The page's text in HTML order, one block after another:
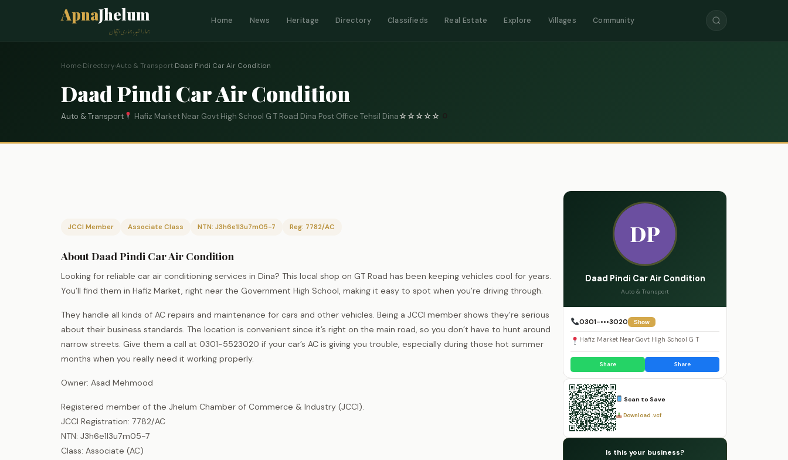
ApnaJhelum
ہمارا شہر، ہماری پہچان
Home News Heritage Directory Classifieds Real Estate Explore Villages Community
Home›Directory›Auto & Transport›Daad Pindi Car Air Condition
Daad Pindi Car Air Condition
Auto & Transport Hafiz Market Near Govt High School G T Road Dina Post Office Tehsil Dina☆☆☆☆☆
JCCI Member Associate Class NTN: J3h6e1l3u7m05-7 Reg: 7782/AC
About Daad Pindi Car Air Condition
Looking for reliable car air conditioning services in Dina? This local shop on GT Road has been keeping vehicles cool for years.
You’ll find them in Hafiz Market, right near the Government High School, making it easy to spot when you’re driving through.
They handle all kinds of AC repairs and maintenance for cars and other vehicles. Being a JCCI member shows they’re serious
about their business standards. The location is convenient since it’s right on the main road, so you don’t have to hunt around
narrow streets. Give them a call at 0301-5523020 if your car’s AC is giving you trouble, especially during those hot summer
months when you really need it working properly.
Owner: Asad Mehmood
Registered member of the Jhelum Chamber of Commerce & Industry (JCCI).
JCCI Registration: 7782/AC
NTN: J3h6e1l3u7m05-7
Class: Associate (AC)
DP
Daad Pindi Car Air Condition
Auto & Transport
0301-•••3020 Show
Hafiz Market Near Govt High School G T
Share Share
Scan to Save
Download .vcf
Is this your business?